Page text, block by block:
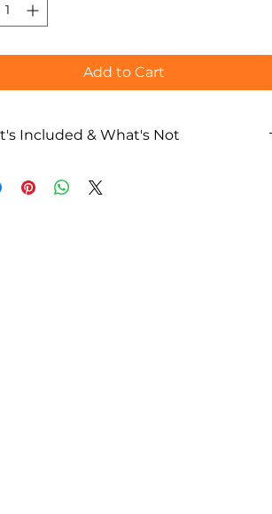
Add to Cart
Included & What's Not
you-can-drink beverages (excluding wine